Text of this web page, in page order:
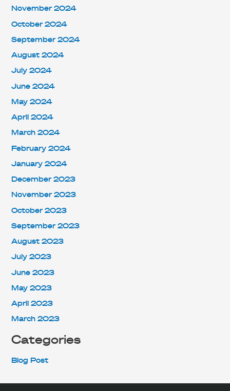
November 2024
October 2024
September 2024
August 2024
July 2024
June 2024
May 2024
April 2024
March 2024
February 2024
January 2024
December 2023
November 2023
October 2023
September 2023
August 2023
July 2023
June 2023
May 2023
April 2023
March 2023
Categories
Blog Post